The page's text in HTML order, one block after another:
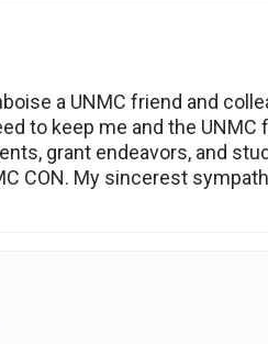
a UNMC friend and
to keep me and the UNMC
grant endeavors, and
CON. My sincerest